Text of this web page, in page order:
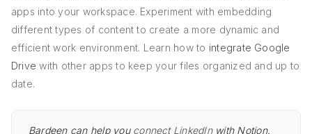
apps into your workspace. Experiment with embedding
different types of content to create a more dynamic and
efficient work environment. Learn how to integrate Google
Drive with other apps to keep your files organized and up to
date.
Bardeen can help you connect LinkedInwith Notion.